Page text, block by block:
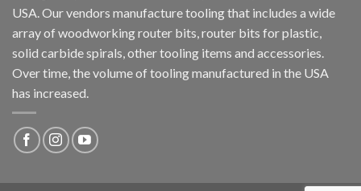
USA. Our vendors manufacture tooling that includes a wide
array of woodworking router bits, router bits for plastic,
solid carbide spirals, other tooling items and accessories.
Over time, the volume of tooling manufactured in the USA
has increased.